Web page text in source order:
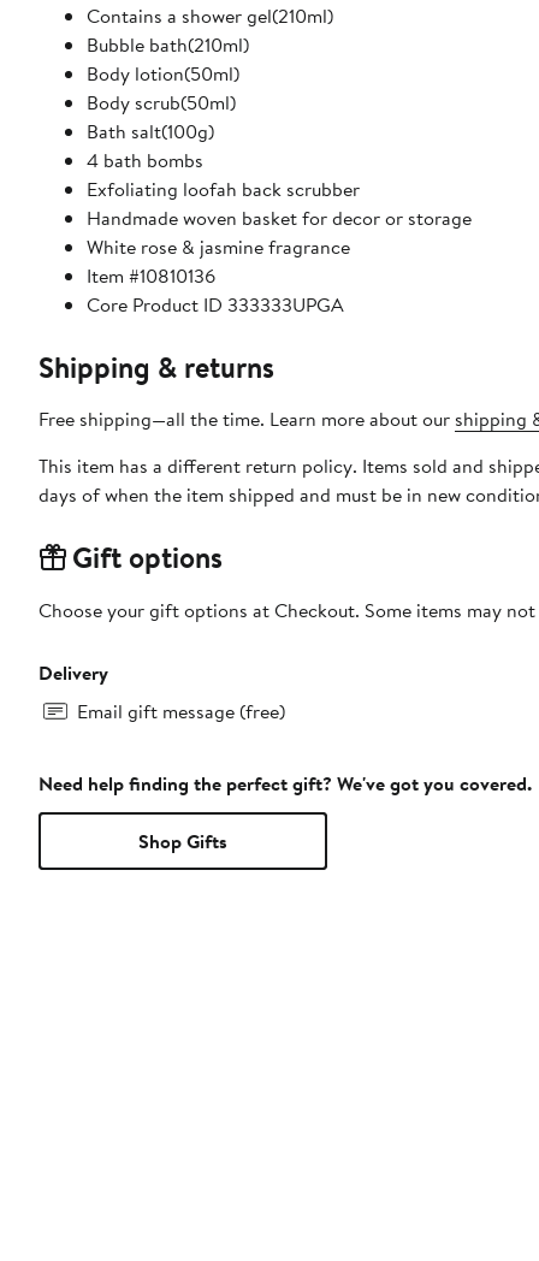
Contains a shower gel(210ml)
Bubble bath(210ml)
Body lotion(50ml)
Body scrub(50ml)
Bath salt(100g)
4 bath bombs
Exfoliating loofah back scrubber
Handmade woven basket for decor or storage
White rose & jasmine fragrance
Item #10810136
Core Product ID 333333UPGA
Shipping & returns
Free shipping—all the time. Learn more about our shipping
This item has a different return policy. Items sold and
days of when the item shipped and must be in new
Gift options
Choose your gift options at Checkout. Some items may
Delivery
Email gift message (free)
Need help finding the perfect gift? We've got you covered.
Shop Gifts